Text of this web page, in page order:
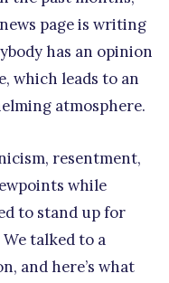
page is writing
has an opinion
which leads to an
atmosphere.
resentment,
while
to stand up for
talked to a
and here’s what